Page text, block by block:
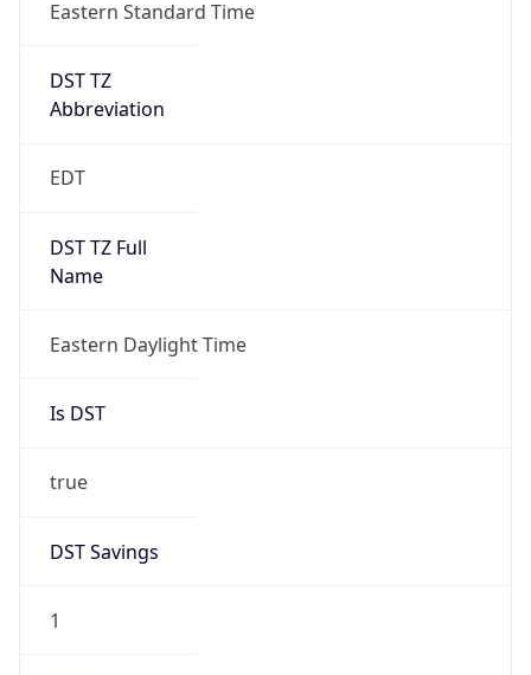
Eastern Standard Time
DST TZ
Abbreviation
EDT
DST TZ Full
Name
Eastern Daylight Time
Is DST
true
DST Savings
1